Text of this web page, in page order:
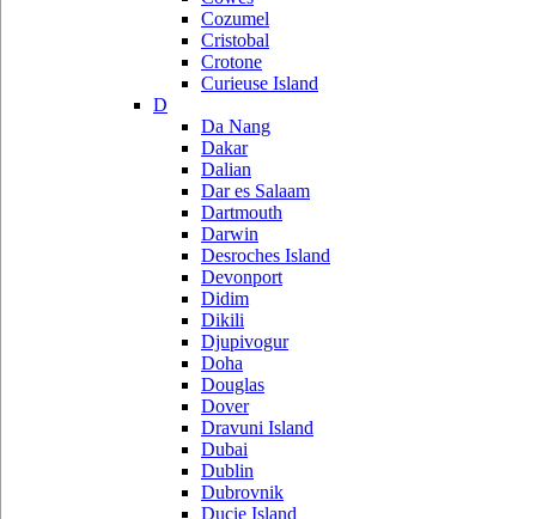
Cozumel
Cristobal
Crotone
Curieuse Island
D
Da Nang
Dakar
Dalian
Dar es Salaam
Dartmouth
Darwin
Desroches Island
Devonport
Didim
Dikili
Djupivogur
Doha
Douglas
Dover
Dravuni Island
Dubai
Dublin
Dubrovnik
Ducie Island